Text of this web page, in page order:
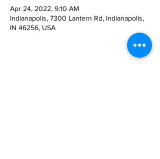
Apr 24, 2022, 9:10 AM
Indianapolis, 7300 Lantern Rd, Indianapolis,
IN 46256, USA